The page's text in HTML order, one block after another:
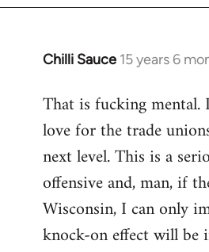
Chilli Sauce 15 years 6
In
to
Welcome
libcom.org
That is fucking mental.
love for the trade
next level. This is a
offensive and, man, if
Wisconsin, I can only
knock-on effect will be